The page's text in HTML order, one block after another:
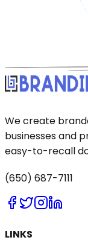
We create
businesses and
easy-to-recall
(650) 687-7111
LINKS